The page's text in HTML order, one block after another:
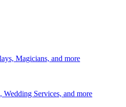
Magicians, and more
Services, and more